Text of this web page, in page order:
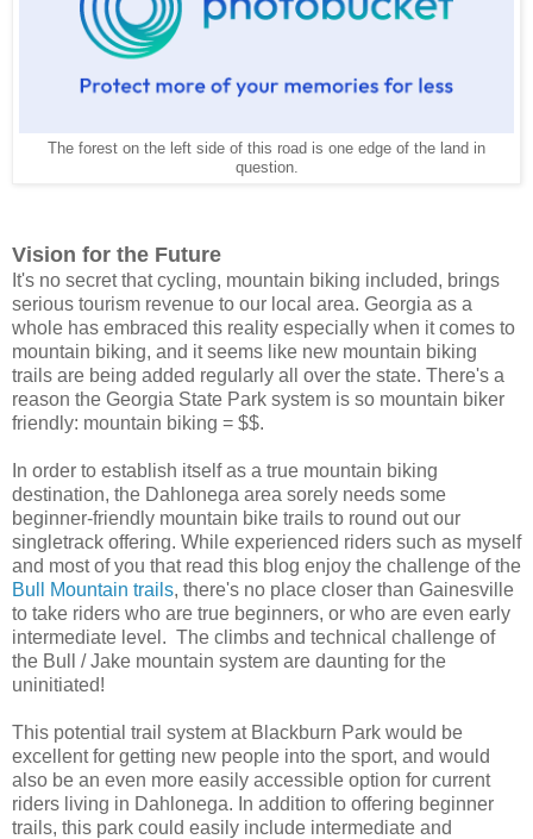
The forest on the left side of this road is one edge of the land in
question.
Vision for the Future
It's no secret that cycling, mountain biking included, brings
serious tourism revenue to our local area. Georgia as a
whole has embraced this reality especially when it comes to
mountain biking, and it seems like new mountain biking
trails are being added regularly all over the state. There's a
reason the Georgia State Park system is so mountain biker
friendly: mountain biking = $$.
In order to establish itself as a true mountain biking
destination, the Dahlonega area sorely needs some
beginner-friendly mountain bike trails to round out our
singletrack offering. While experienced riders such as myself
and most of you that read this blog enjoy the challenge of the
Bull Mountain trails, there's no place closer than Gainesville
to take riders who are true beginners, or who are even early
intermediate level. The climbs and technical challenge of
the Bull / Jake mountain system are daunting for the
uninitiated!
This potential trail system at Blackburn Park would be
excellent for getting new people into the sport, and would
also be an even more easily accessible option for current
riders living in Dahlonega. In addition to offering beginner
trails, this park could easily include intermediate and